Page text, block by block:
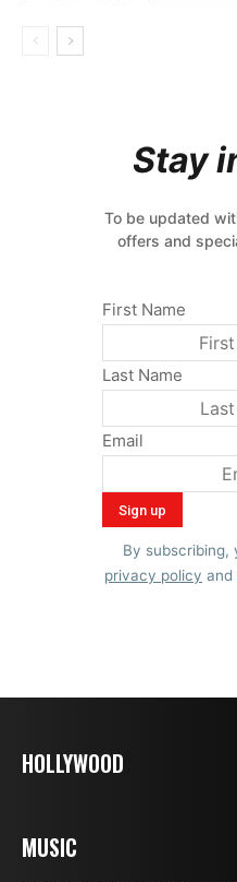
Stay
To be updated
offers and
First Name
Last Name
Email
By subscribing,
privacy policy and
HOLLYWOOD
MUSIC